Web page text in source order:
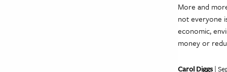
More and
not everyone
economic,
money or
Carol Diggs|